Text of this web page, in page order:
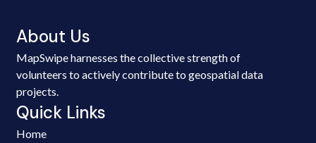
About Us
MapSwipe harnesses the collective strength of
volunteers to actively contribute to geospatial data
projects.
Quick Links
Home